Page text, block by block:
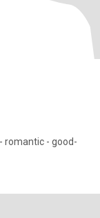
romantic - good-